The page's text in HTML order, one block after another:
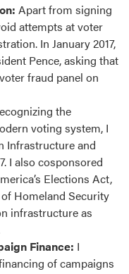
Apart from signing
attempts at voter
In January 2017,
Pence, asking that
fraud panel on
the
voting system, I
Infrastructure and
I also cosponsored
Elections Act,
Homeland Security
infrastructure as
Finance: I
of campaigns